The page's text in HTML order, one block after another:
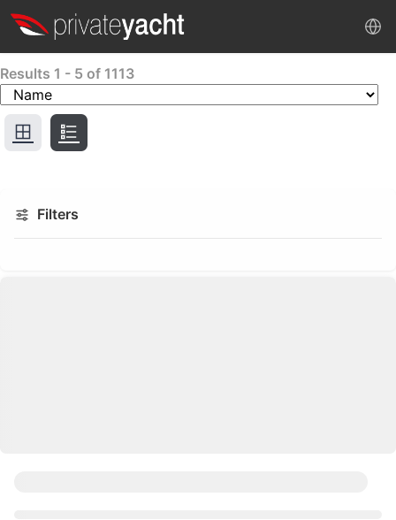
Results 1 - 5 of 1113
Filters